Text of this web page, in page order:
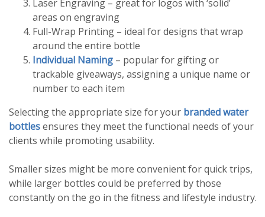
Laser Engraving – great for logos with ‘solid’
areas on engraving
Full-Wrap Printing – ideal for designs that wrap
around the entire bottle
Individual Naming – popular for gifting or
trackable giveaways, assigning a unique name or
number to each item
Selecting the appropriate size for your branded water
bottlesensures they meet the functional needs of your
clients while promoting usability.
Smaller sizes might be more convenient for quick trips,
while larger bottles could be preferred by those
constantly on the go in the fitness and lifestyle industry.